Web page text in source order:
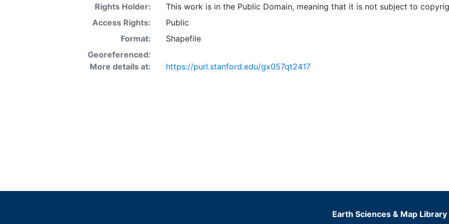
Rights Holder:
This work is in the Public Domain, meaning that it is not subject to
Access Rights:
Public
Format:
Shapefile
Georeferenced:
More details at:
https://purl.stanford.edu/gx057qt2417
Earth Sciences & Map Library